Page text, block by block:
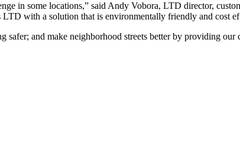
in some locations,” said Andy Vobora, LTD director,
with a solution that is environmentally friendly and cost
and make neighborhood streets better by providing